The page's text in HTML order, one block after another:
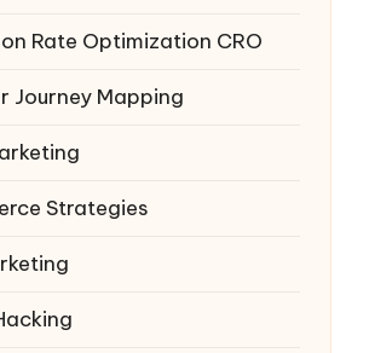
Rate Optimization CRO
Journey Mapping
Strategies